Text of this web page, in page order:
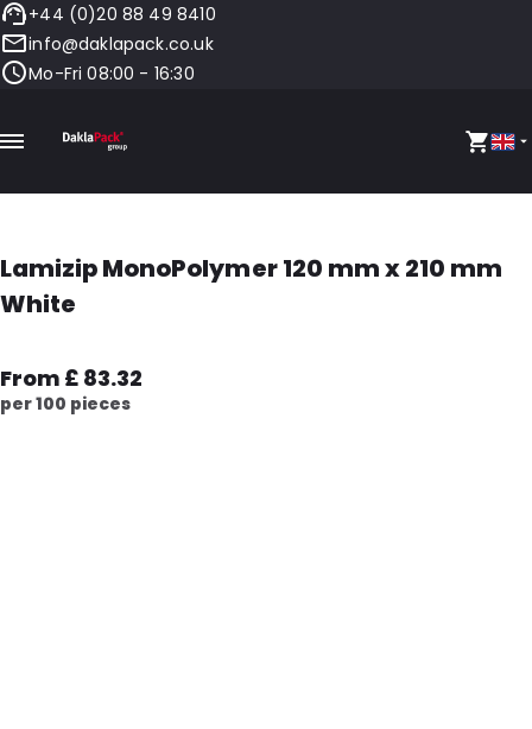
+44 (0)20 88 49 8410
info@daklapack.co.uk
Mo-Fri 08:00 - 16:30
Lamizip MonoPolymer 120 mm x 210 mm
White
From £ 83.32
per 100 pieces